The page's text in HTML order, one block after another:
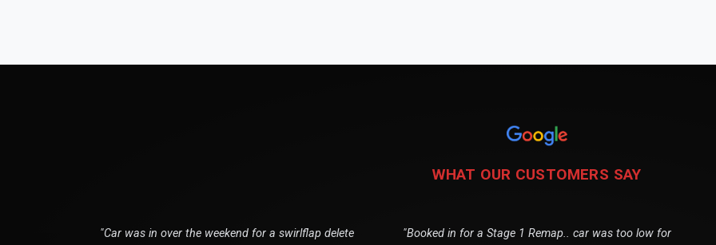
WHAT OUR CUSTOMERS SAY
"Car was in over the weekend for a swirlflap delete
"Booked in for a Stage 1 Remap.. car was too low for